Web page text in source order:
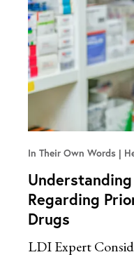
In Their Own Words
Understanding
Regarding
Drugs
LDI Expert